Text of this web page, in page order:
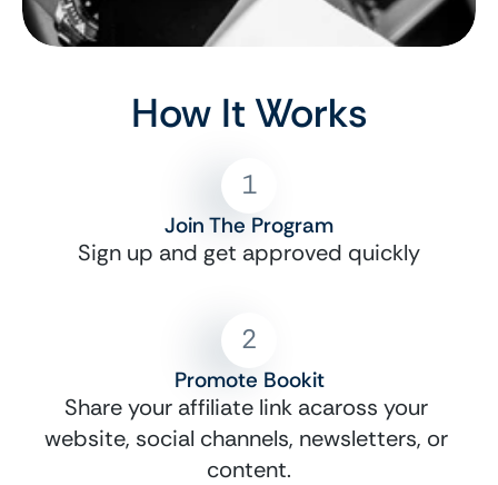
How It Works
1
Join The Program
Sign up and get approved quickly
2
Promote Bookit
Share your affiliate link acaross your
website, social channels, newsletters, or
content.